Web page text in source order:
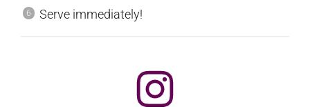
Serve immediately!